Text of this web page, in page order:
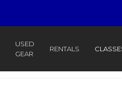
USED
GEAR
RENTALS